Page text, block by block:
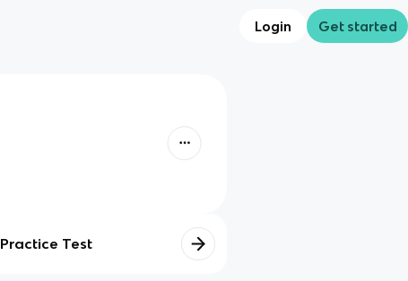
Login Get started
Practice Test